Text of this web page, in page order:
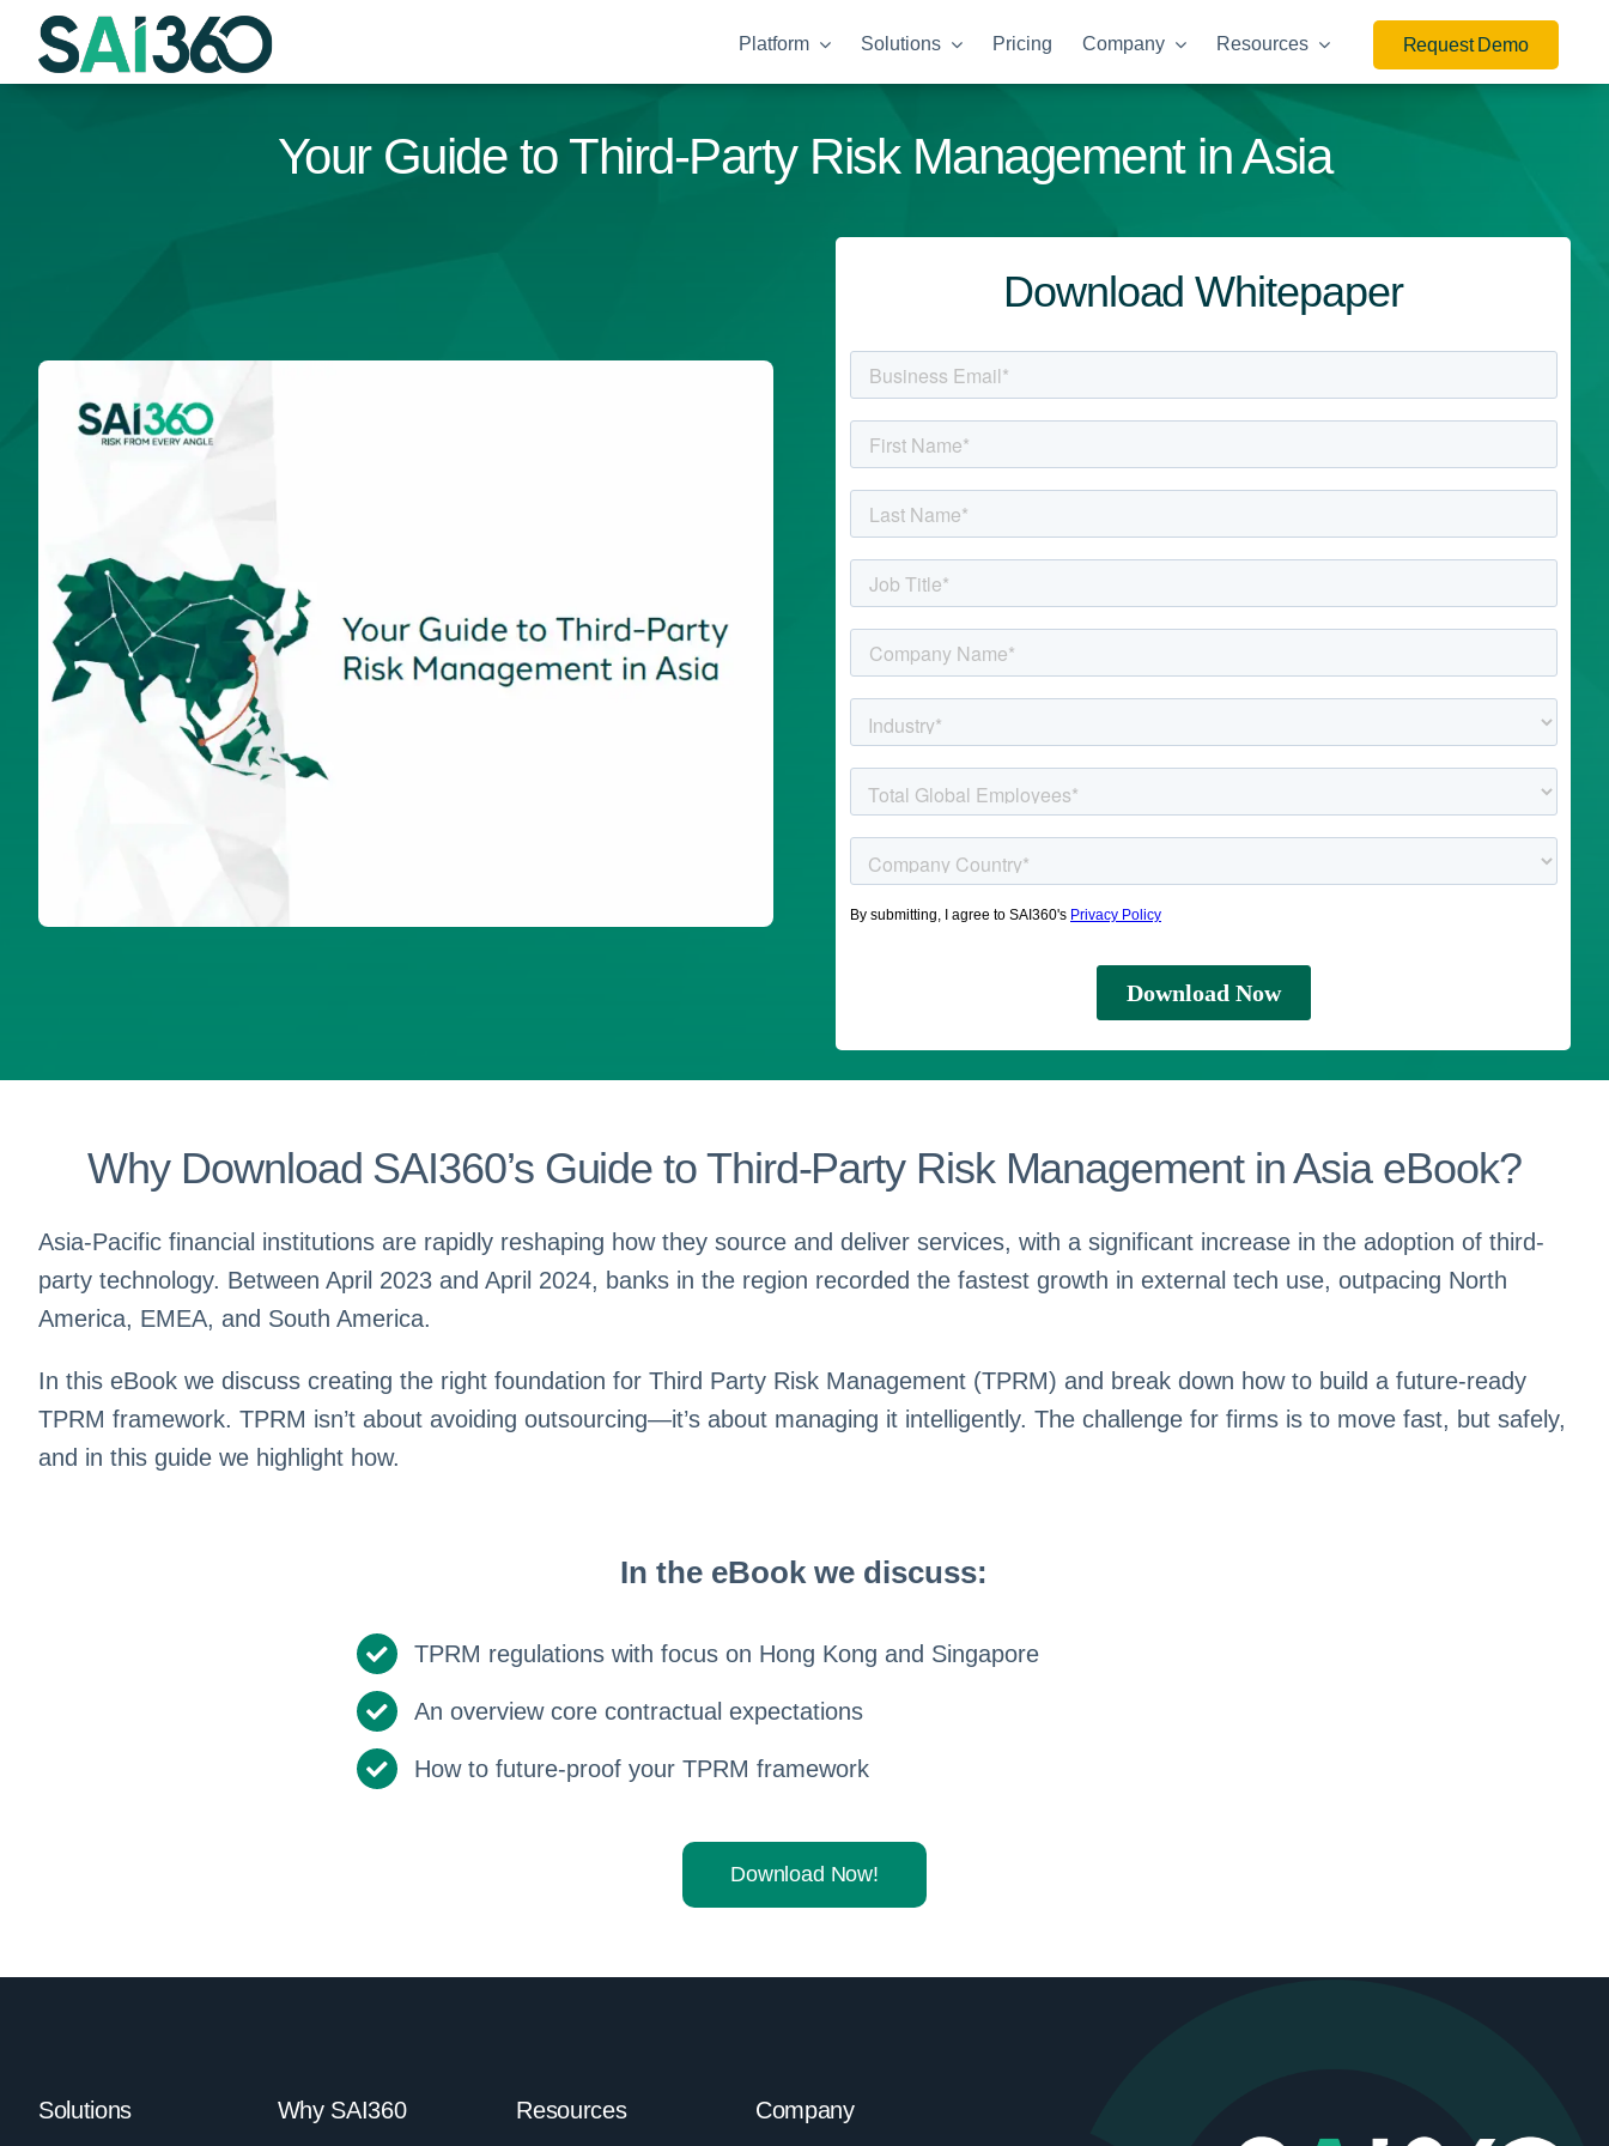
Skip
Platform Solutions Pricing Company Resources Request Demo
Your Guide to Third-Party Risk Management in Asia
Download Whitepaper
Why Download SAI360’s Guide to Third-Party Risk Management in Asia eBook?
Asia-Pacific financial institutions are rapidly reshaping how they source and deliver services, with a significant increase in the adoption of third-
party technology. Between April 2023 and April 2024, banks in the region recorded the fastest growth in external tech use, outpacing North
America, EMEA, and South America.
In this eBook we discuss creating the right foundation for Third Party Risk Management (TPRM) and break down how to build a future-ready
TPRM framework. TPRM isn’t about avoiding outsourcing—it’s about managing it intelligently. The challenge for firms is to move fast, but safely,
and in this guide we highlight how.
In the eBook we discuss:
TPRM regulations with focus on Hong Kong and Singapore
An overview core contractual expectations
How to future-proof your TPRM framework
Download Now!
Solutions Why SAI360 Resources Company